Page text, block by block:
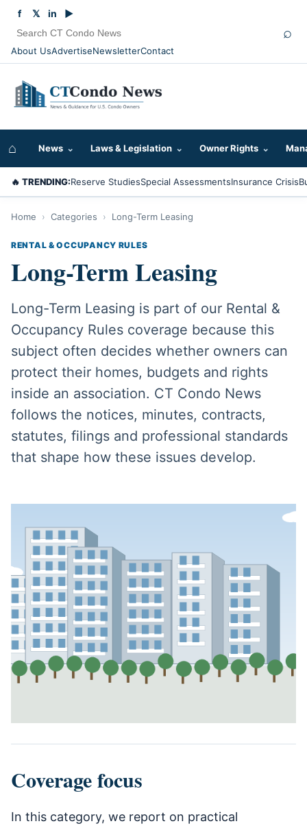
About UsAdvertiseNewsletterContact
f 𝕏 in ▶
⌕
⌂ News ⌄ Laws & Legislation ⌄ Owner Rights ⌄
🔥 TRENDING:Reserve StudiesSpecial AssessmentsInsurance Crisis
Home › Categories › Long-Term Leasing
RENTAL & OCCUPANCY RULES
Long-Term Leasing
Long-Term Leasing is part of our Rental &
Occupancy Rules coverage because this
subject often decides whether owners can
protect their homes, budgets and rights
inside an association. CT Condo News
follows the notices, minutes, contracts,
statutes, filings and professional standards
that shape how these issues develop.
Coverage focus
In this category, we report on practical